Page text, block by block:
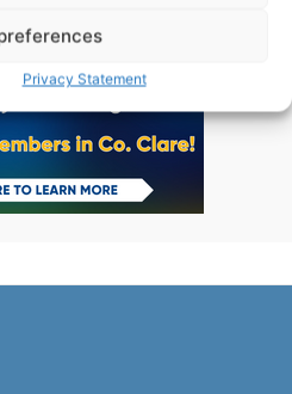
Privacy Statement